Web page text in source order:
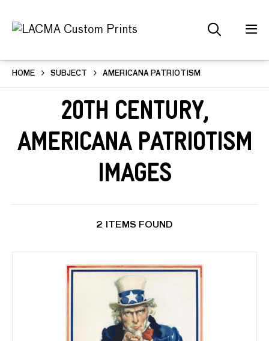
HOME SUBJECT AMERICANA PATRIOTISM
20th Century,
Americana Patriotism
Images
2 ITEMS FOUND